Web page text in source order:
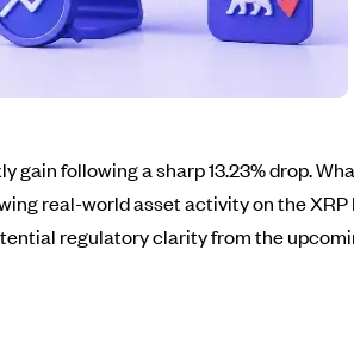
gain following a sharp 13.23% drop.
real-world asset activity on the
regulatory clarity from the